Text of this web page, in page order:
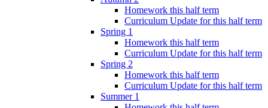
Homework this half term
Curriculum Update for this half term
Spring 1
Homework this half term
Curriculum Update for this half term
Spring 2
Homework this half term
Curriculum Update for this half term
Summer 1